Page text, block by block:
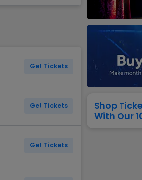
San Francisco 49ers
Tampa Bay Buccaneers
Washington Commanders
View AllNFL
Broadway
Get Tickets
Get Tickets
Get Tickets
Shop
With Our